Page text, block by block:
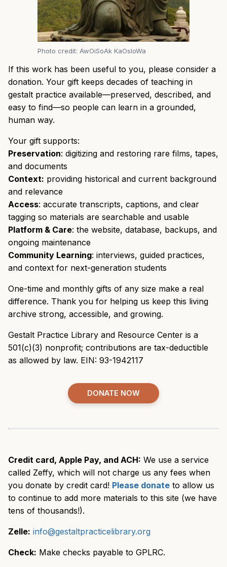
Photo credit: AwOiSoAk KaOsIoWa
If this work has been useful to you, please consider a
donation. Your gift keeps decades of teaching in
gestalt practice available—preserved, described, and
easy to find—so people can learn in a grounded,
human way.
Your gift supports:
Preservation: digitizing and restoring rare films, tapes,
and documents
Context: providing historical and current background
and relevance
Access: accurate transcripts, captions, and clear
tagging so materials are searchable and usable
Platform & Care: the website, database, backups, and
ongoing maintenance
Community Learning: interviews, guided practices,
and context for next-generation students
One-time and monthly gifts of any size make a real
difference. Thank you for helping us keep this living
archive strong, accessible, and growing.
Gestalt Practice Library and Resource Center is a
501(c)(3) nonprofit; contributions are tax-deductible
as allowed by law. EIN: 93-1942117
DONATE NOW
Credit card, Apple Pay, and ACH: We use a service
called Zeffy, which will not charge us any fees when
you donate by credit card! Please donate to allow us
to continue to add more materials to this site (we have
tens of thousands!).
Zelle: info@gestaltpracticelibrary.org
Check: Make checks payable to GPLRC.